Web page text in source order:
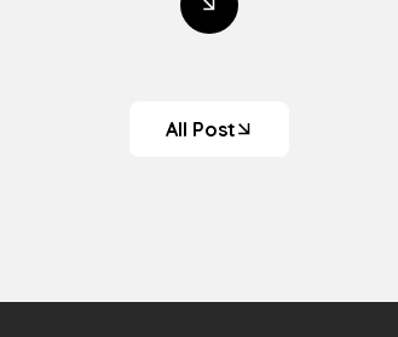
All Post